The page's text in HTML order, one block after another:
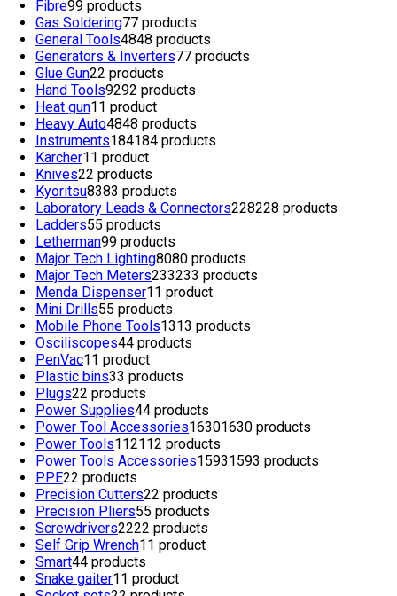
Fibre99 products
Gas Soldering77 products
General Tools4848 products
Generators & Inverters77 products
Glue Gun22 products
Hand Tools9292 products
Heat gun11 product
Heavy Auto4848 products
Instruments184184 products
Karcher11 product
Knives22 products
Kyoritsu8383 products
Laboratory Leads & Connectors228228 products
Ladders55 products
Letherman99 products
Major Tech Lighting8080 products
Major Tech Meters233233 products
Menda Dispenser11 product
Mini Drills55 products
Mobile Phone Tools1313 products
Osciliscopes44 products
PenVac11 product
Plastic bins33 products
Plugs22 products
Power Supplies44 products
Power Tool Accessories16301630 products
Power Tools112112 products
Power Tools Accessories15931593 products
PPE22 products
Precision Cutters22 products
Precision Pliers55 products
Screwdrivers2222 products
Self Grip Wrench11 product
Smart44 products
Snake gaiter11 product